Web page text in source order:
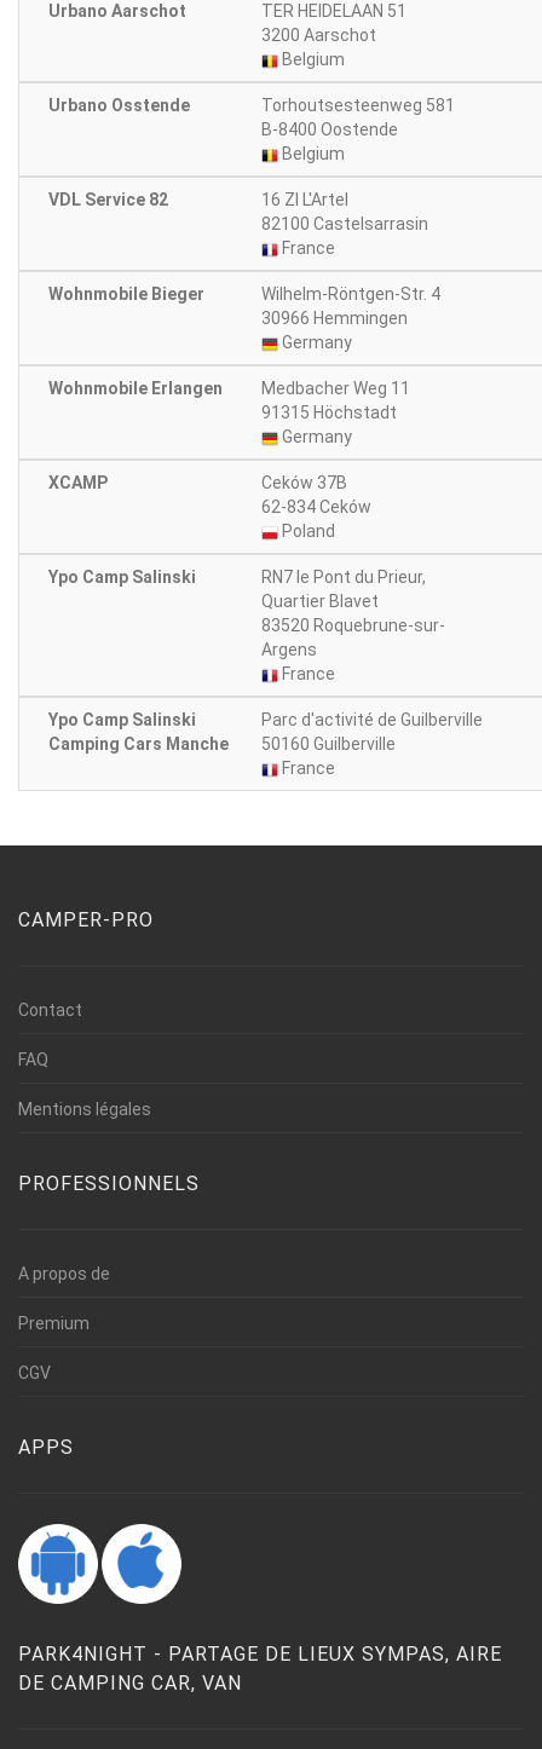
Urbano Aarschot
TER HEIDELAAN 51
3200 Aarschot
Belgium
Urbano Osstende
Torhoutsesteenweg 581
B-8400 Oostende
Belgium
VDL Service 82
16 ZI L'Artel
82100 Castelsarrasin
France
Wohnmobile Bieger
Wilhelm-Röntgen-Str. 4
30966 Hemmingen
Germany
Wohnmobile Erlangen
Medbacher Weg 11
91315 Höchstadt
Germany
XCAMP
Ceków 37B
62-834 Ceków
Poland
Ypo Camp Salinski
RN7 le Pont du Prieur,
Quartier Blavet
83520 Roquebrune-sur-
Argens
France
Ypo Camp Salinski
Camping Cars Manche
Parc d'activité de Guilberville
50160 Guilberville
France
CAMPER-PRO
Contact
FAQ
Mentions légales
PROFESSIONNELS
A propos de
Premium
CGV
APPS
PARK4NIGHT - PARTAGE DE LIEUX SYMPAS, AIRE
DE CAMPING CAR, VAN